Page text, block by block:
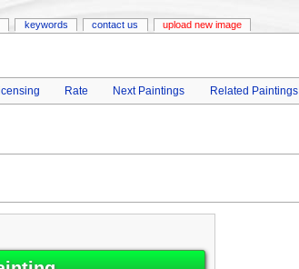
Rate Next Paintings Related Paintings
keywords contact us upload new image